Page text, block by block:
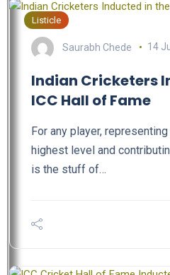
Listicle
Saurabh Chede 14
Indian Cricketers
ICC Hall of Fame
For any player,
highest level and
is the stuff of…